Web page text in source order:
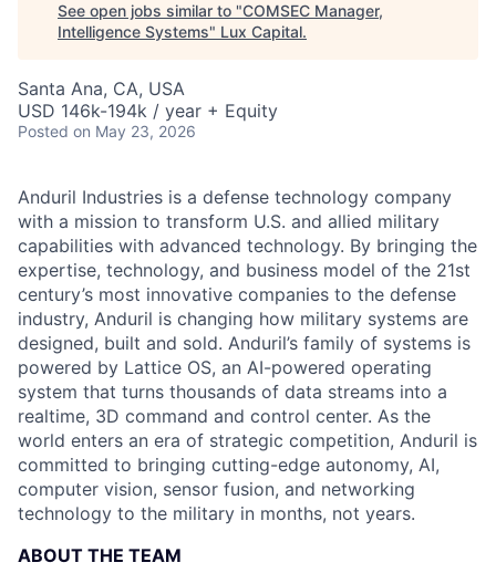
See open jobs similar to "COMSEC Manager,
Intelligence Systems" Lux Capital.
Santa Ana, CA, USA
USD 146k-194k / year + Equity
Posted on May 23, 2026
Anduril Industries is a defense technology company
with a mission to transform U.S. and allied military
capabilities with advanced technology. By bringing the
expertise, technology, and business model of the 21st
century’s most innovative companies to the defense
industry, Anduril is changing how military systems are
designed, built and sold. Anduril’s family of systems is
powered by Lattice OS, an AI-powered operating
system that turns thousands of data streams into a
realtime, 3D command and control center. As the
world enters an era of strategic competition, Anduril is
committed to bringing cutting-edge autonomy, AI,
computer vision, sensor fusion, and networking
technology to the military in months, not years.
ABOUT THE TEAM